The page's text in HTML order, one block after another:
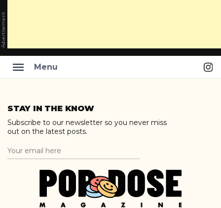
Advertisement
Menu
content
STAY IN THE KNOW
Subscribe to our newsletter so you never miss
out on the latest posts.